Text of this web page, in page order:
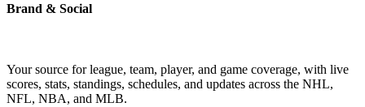
Brand & Social
Your source for league, team, player, and game coverage, with live
scores, stats, standings, schedules, and updates across the NHL,
NFL, NBA, and MLB.